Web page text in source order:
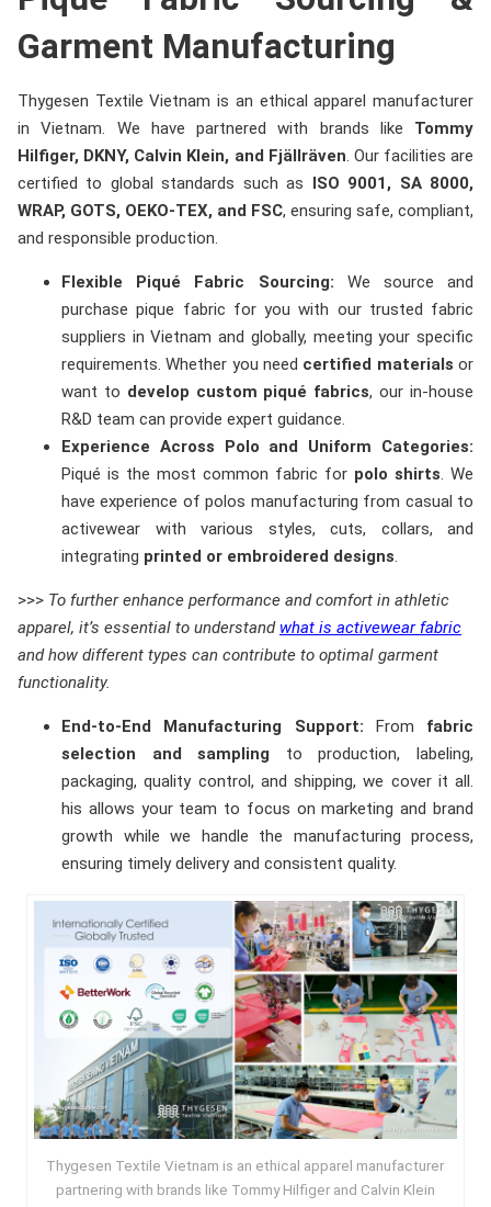
Garment Manufacturing
Thygesen Textile Vietnam is an ethical apparel manufacturer
in Vietnam. We have partnered with brands like Tommy
Hilfiger, DKNY, Calvin Klein, and Fjällräven. Our facilities are
certified to global standards such as ISO 9001, SA 8000,
WRAP, GOTS, OEKO-TEX, and FSC, ensuring safe, compliant,
and responsible production.
Flexible Piqué Fabric Sourcing: We source and
purchase pique fabric for you with our trusted fabric
suppliers in Vietnam and globally, meeting your specific
requirements. Whether you need certified materials or
want to develop custom piqué fabrics, our in-house
R&D team can provide expert guidance.
Experience Across Polo and Uniform Categories:
Piqué is the most common fabric for polo shirts. We
have experience of polos manufacturing from casual to
activewear with various styles, cuts, collars, and
integrating printed or embroidered designs.
>>> To further enhance performance and comfort in athletic
apparel, it’s essential to understand what is activewear fabric
and how different types can contribute to optimal garment
functionality.
End-to-End Manufacturing Support: From fabric
selection and sampling to production, labeling,
packaging, quality control, and shipping, we cover it all.
his allows your team to focus on marketing and brand
growth while we handle the manufacturing process,
ensuring timely delivery and consistent quality.
Thygesen Textile Vietnam is an ethical apparel manufacturer
partnering with brands like Tommy Hilfiger and Calvin Klein